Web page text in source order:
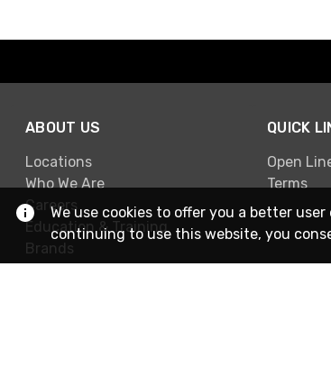
ABOUT US
Locations
Who We Are
Careers
Education & Training
Brands
QUICK
Open
Terms
We use cookies to offer you a better
continuing to use this website, you